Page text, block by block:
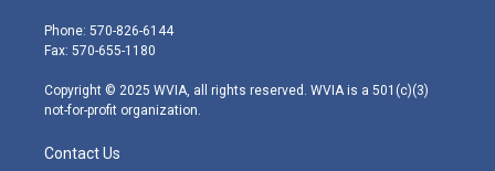
e
r
g
r
m
Phone: 570-826-6144
Fax: 570-655-1180
Copyright © 2025 WVIA, all rights reserved. WVIA is a 501(c)(3)
not-for-profit organization.
Contact Us